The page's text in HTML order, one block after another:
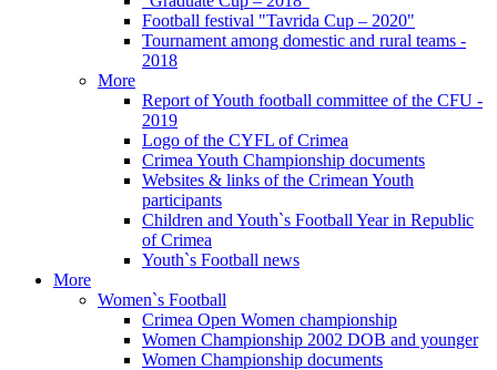
Football festival "Tavrida Cup – 2020"
Tournament among domestic and rural teams -
2018
More
Report of Youth football committee of the CFU -
2019
Logo of the CYFL of Crimea
Crimea Youth Championship documents
Websites & links of the Crimean Youth
participants
Children and Youth`s Football Year in Republic
of Crimea
Youth`s Football news
More
Women`s Football
Crimea Open Women championship
Women Championship 2002 DOB and younger
Women Championship documents